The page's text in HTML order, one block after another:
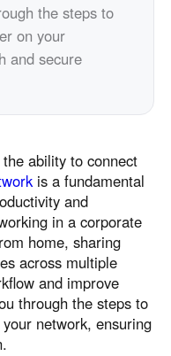
the steps to
on your
and secure
ability to connect
is a fundamental
and
in a corporate
home, sharing
across multiple
and improve
through the steps to
network, ensuring